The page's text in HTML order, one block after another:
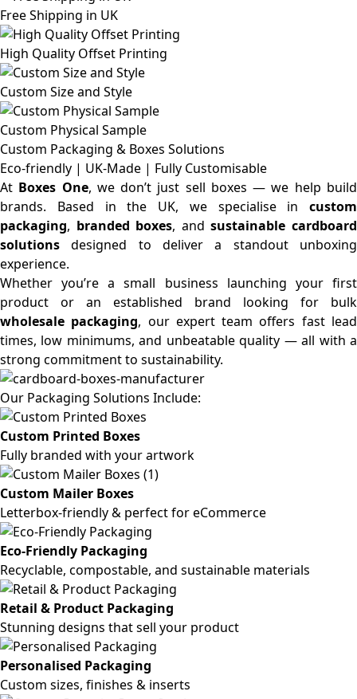
Free Shipping in UK
High Quality Offset Printing
Custom Size and Style
Custom Physical Sample
Custom Packaging & Boxes Solutions
Eco-friendly | UK-Made | Fully Customisable
At Boxes One, we don’t just sell boxes — we help build
brands. Based in the UK, we specialise in custom
packaging, branded boxes, andsustainable cardboard
solutions designed to deliver a standout unboxing
experience.
Whether you’re a small business launching your first
product or an established brand looking for bulk
wholesale packaging, our expert team offers fast lead
times, low minimums, and unbeatable quality — all with a
strong commitment to sustainability.
Our Packaging Solutions Include:
Custom Printed Boxes
Fully branded with your artwork
Custom Mailer Boxes
Letterbox-friendly & perfect for eCommerce
Eco-Friendly Packaging
Recyclable, compostable, and sustainable materials
Retail & Product Packaging
Stunning designs that sell your product
Personalised Packaging
Custom sizes, finishes & inserts